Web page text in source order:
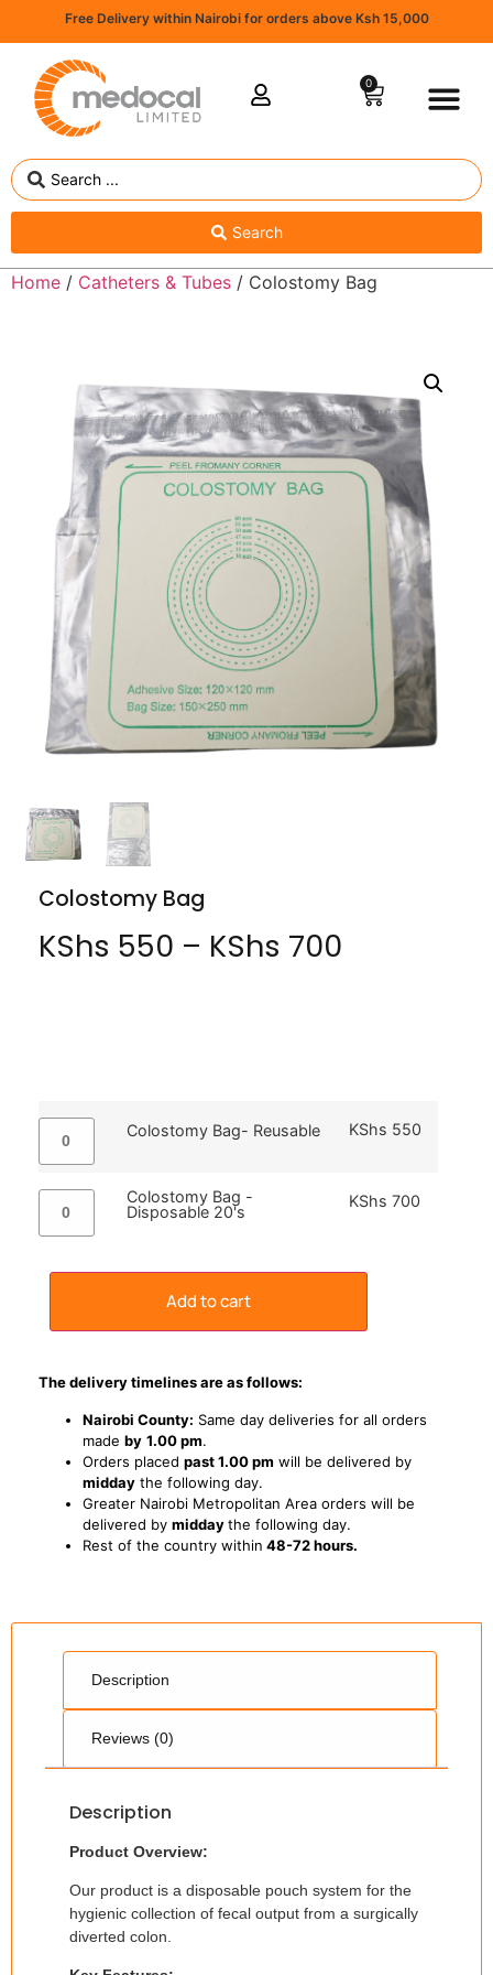
Free Delivery within Nairobi for orders above Ksh 15,000
0
Search
Home / Catheters & Tubes / Colostomy Bag
Colostomy Bag
KShs 550 – KShs 700
Colostomy Bag- Reusable KShs 550
Colostomy Bag -
Disposable 20's
KShs 700
Add to cart
The delivery timelines are as follows:
Nairobi County: Same day deliveries for all orders
made by 1.00 pm.
Orders placed past 1.00 pm will be delivered by
midday the following day.
Greater Nairobi Metropolitan Area orders will be
delivered by middaythe following day.
Rest of the country within 48-72 hours.
Description
Reviews (0)
Description
Product Overview:
Our product is a disposable pouch system for the
hygienic collection of fecal output from a surgically
diverted colon.